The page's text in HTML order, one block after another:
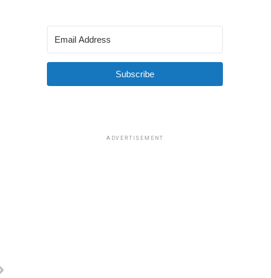
Subscribe
ADVERTISEMENT